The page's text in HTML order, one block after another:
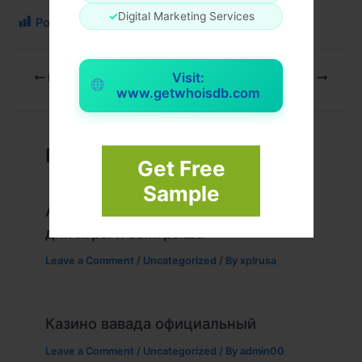
✓Digital Marketing Services
Visit:
www.getwhoisdb.com
Get Free
Sample
Post Views: 170
PREVIOUS
Related Posts
Актуальное зеркало казино Вавада
для игры и выигрыша
Leave a Comment / Uncategorized / By xplrusa
Казино вавада официальный
Leave a Comment / Uncategorized / By admin00